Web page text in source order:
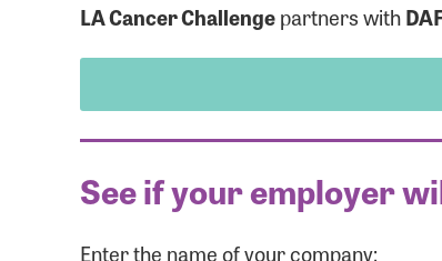
LA Cancer Challengepartners with
See if your employer
Enter the name of your company: